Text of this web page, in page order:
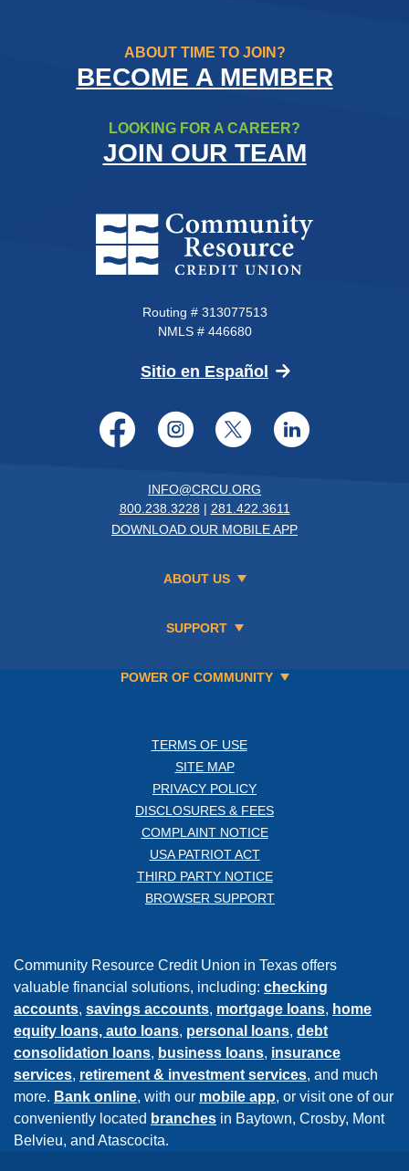
ABOUT TIME TO JOIN?
BECOME A MEMBER
LOOKING FOR A CAREER?
JOIN OUR TEAM
Community Resource Credit
Routing # 313077513
NMLS # 446680
Sitio en Español (Opens in a new
Facebook
Instagram
Twitter
INFO@CRCU.ORG
800.238.3228 | 281.422.3611
DOWNLOAD OUR MOBILE APP
ABOUT US
SUPPORT
POWER OF COMMUNITY
TERMS OF USE
SITE MAP
PRIVACY POLICY
DISCLOSURES & FEES
COMPLAINT NOTICE
USA PATRIOT ACT
THIRD PARTY NOTICE
BROWSER SUPPORT
Community Resource Credit Union in Texas offers
valuable financial solutions, including: checking
accounts, savings accounts, mortgage loans, home
equity loans, auto loans, personal loans, debt
consolidation loans, business loans, insurance
services, retirement & investment services, and much
more. Bank online, with our mobile app, or visit one of our
conveniently located branches in Baytown, Crosby, Mont
Belvieu, and Atascocita.